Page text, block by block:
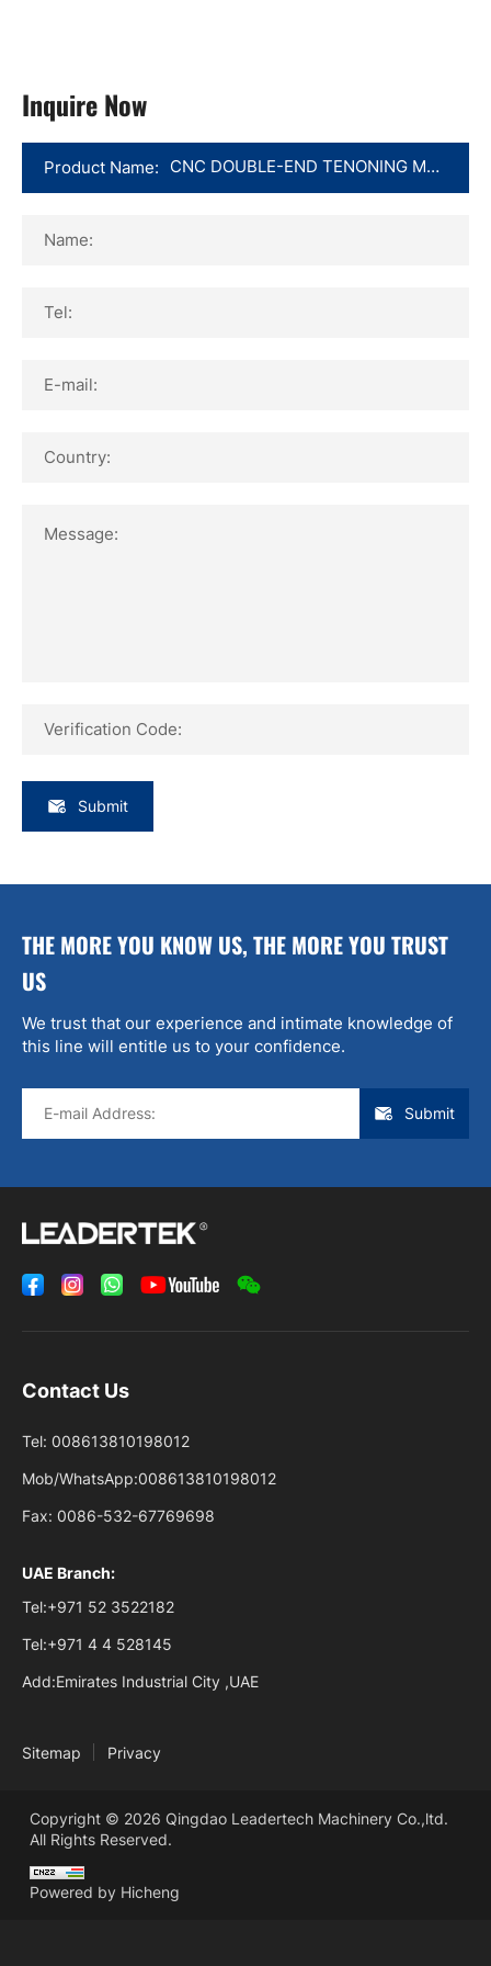
Inquire Now
Product Name:
Name:
Tel:
E-mail:
Country:
Message:
Verification Code:
Submit
THE MORE YOU KNOW US, THE MORE YOU TRUST
US
We trust that our experience and intimate knowledge of
this line will entitle us to your confidence.
Submit
Contact Us
Tel: 008613810198012
Mob/WhatsApp:008613810198012
Fax: 0086-532-67769698
UAE Branch:
Tel:+971 52 3522182
Tel:+971 4 4 528145
Add:Emirates Industrial City ,UAE
Sitemap Privacy
Copyright © 2026 Qingdao Leadertech Machinery Co.,ltd.
All Rights Reserved.
Powered by Hicheng